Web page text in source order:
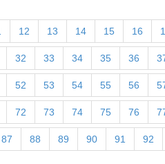
12 13 14 15 16
32 33 34 35 36
52 53 54 55 56
72 73 74 75 76
87 88 89 90 91 92